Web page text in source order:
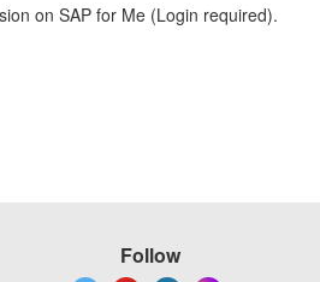
on SAP for Me (Login required).
Follow